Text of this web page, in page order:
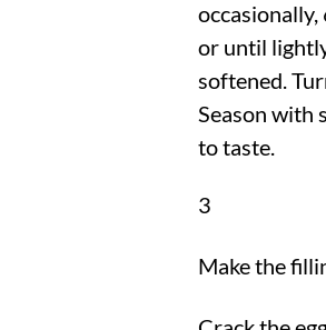
or until
softened.
Season with
to taste.
3
Make the